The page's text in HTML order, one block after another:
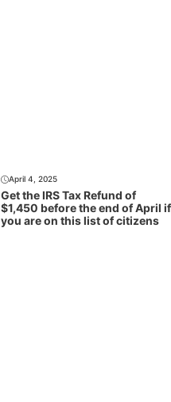
April 4, 2025
Get the IRS Tax Refund of
$1,450 before the end of April if
you are on this list of citizens